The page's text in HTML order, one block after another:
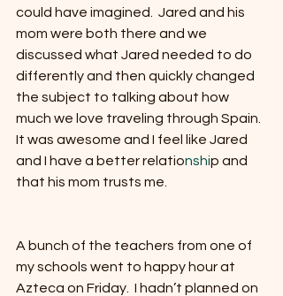
could have imagined.  Jared and his
mom were both there and we
discussed what Jared needed to do
differently and then quickly changed
the subject to talking about how
much we love traveling through Spain.
It was awesome and I feel like Jared
and I have a better relationship and
that his mom trusts me.
A bunch of the teachers from one of
my schools went to happy hour at
Azteca on Friday.  I hadn’t planned on